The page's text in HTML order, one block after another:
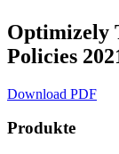
Optimizely
Policies
Download PDF
Produkte